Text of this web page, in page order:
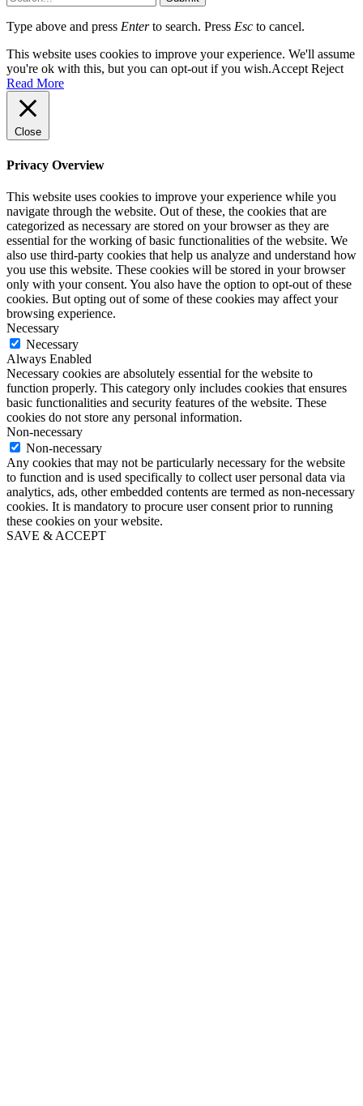
Type above and press Enterto search. Press Esc to cancel.
This website uses cookies to improve your experience. We'll assume
you're ok with this, but you can opt-out if you wish.Accept Reject
Read More
Close
Privacy Overview
This website uses cookies to improve your experience while you
navigate through the website. Out of these, the cookies that are
categorized as necessary are stored on your browser as they are
essential for the working of basic functionalities of the website. We
also use third-party cookies that help us analyze and understand how
you use this website. These cookies will be stored in your browser
only with your consent. You also have the option to opt-out of these
cookies. But opting out of some of these cookies may affect your
browsing experience.
Necessary
Necessary
Always Enabled
Necessary cookies are absolutely essential for the website to
function properly. This category only includes cookies that ensures
basic functionalities and security features of the website. These
cookies do not store any personal information.
Non-necessary
Non-necessary
Any cookies that may not be particularly necessary for the website
to function and is used specifically to collect user personal data via
analytics, ads, other embedded contents are termed as non-necessary
cookies. It is mandatory to procure user consent prior to running
these cookies on your website.
SAVE & ACCEPT